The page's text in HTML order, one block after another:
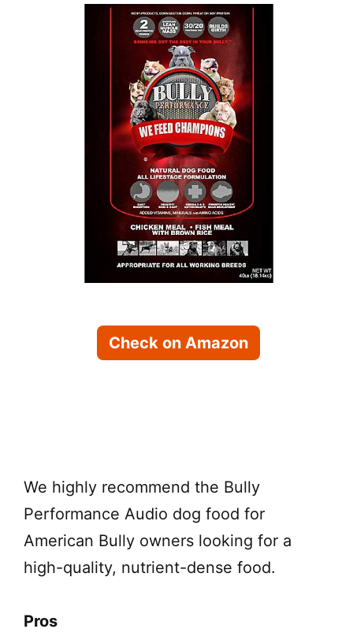
Check on Amazon
We highly recommend the Bully
Performance Audio dog food for
American Bully owners looking for a
high-quality, nutrient-dense food.
Pros